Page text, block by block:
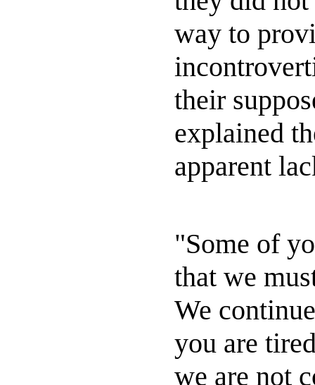
way to
their
explained
apparent
"Some of
that we
We
you are
we are not